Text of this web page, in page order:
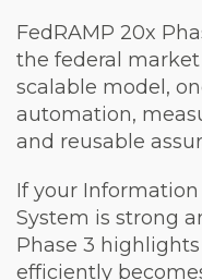
FedRAMP 20x
the federal
scalable model,
automation,
and reusable
If your
System is strong
Phase 3
efficiently